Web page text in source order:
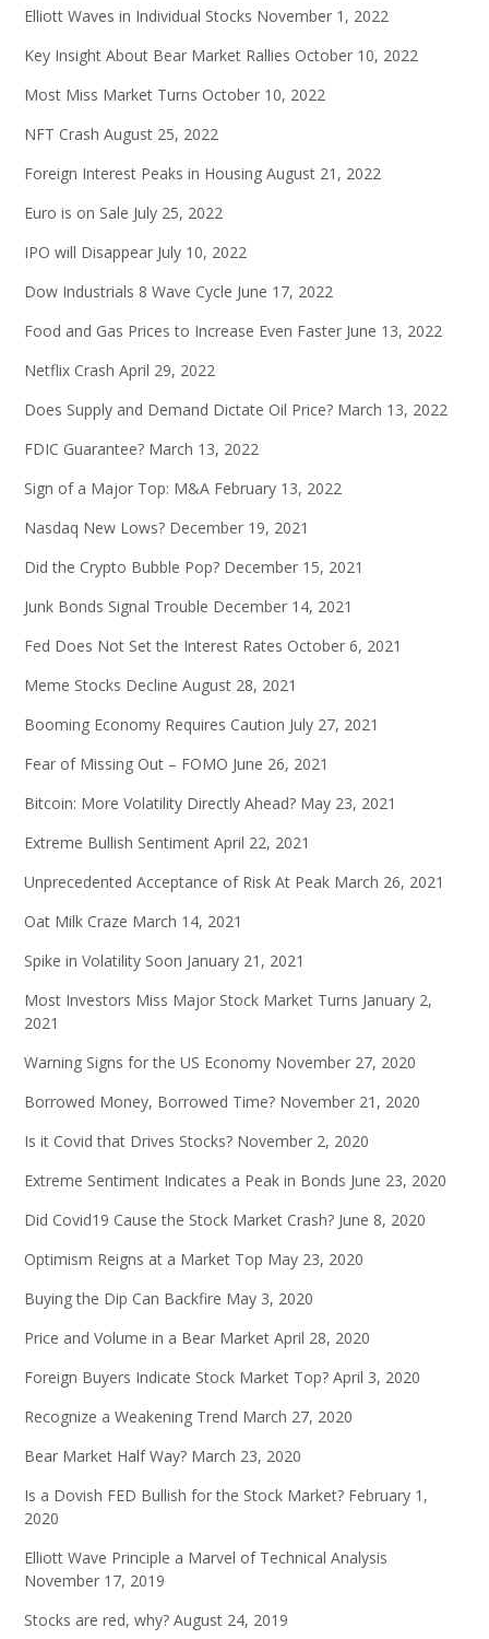
Elliott Waves in Individual Stocks November 1, 2022
Key Insight About Bear Market Rallies October 10, 2022
Most Miss Market Turns October 10, 2022
NFT Crash August 25, 2022
Foreign Interest Peaks in Housing August 21, 2022
Euro is on Sale July 25, 2022
IPO will Disappear July 10, 2022
Dow Industrials 8 Wave Cycle June 17, 2022
Food and Gas Prices to Increase Even Faster June 13, 2022
Netflix Crash April 29, 2022
Does Supply and Demand Dictate Oil Price? March 13, 2022
FDIC Guarantee? March 13, 2022
Sign of a Major Top: M&A February 13, 2022
Nasdaq New Lows? December 19, 2021
Did the Crypto Bubble Pop? December 15, 2021
Junk Bonds Signal Trouble December 14, 2021
Fed Does Not Set the Interest Rates October 6, 2021
Meme Stocks Decline August 28, 2021
Booming Economy Requires Caution July 27, 2021
Fear of Missing Out – FOMO June 26, 2021
Bitcoin: More Volatility Directly Ahead? May 23, 2021
Extreme Bullish Sentiment April 22, 2021
Unprecedented Acceptance of Risk At Peak March 26, 2021
Oat Milk Craze March 14, 2021
Spike in Volatility Soon January 21, 2021
Most Investors Miss Major Stock Market Turns January 2,
2021
Warning Signs for the US Economy November 27, 2020
Borrowed Money, Borrowed Time? November 21, 2020
Is it Covid that Drives Stocks? November 2, 2020
Extreme Sentiment Indicates a Peak in Bonds June 23, 2020
Did Covid19 Cause the Stock Market Crash? June 8, 2020
Optimism Reigns at a Market Top May 23, 2020
Buying the Dip Can Backfire May 3, 2020
Price and Volume in a Bear Market April 28, 2020
Foreign Buyers Indicate Stock Market Top? April 3, 2020
Recognize a Weakening Trend March 27, 2020
Bear Market Half Way? March 23, 2020
Is a Dovish FED Bullish for the Stock Market? February 1,
2020
Elliott Wave Principle a Marvel of Technical Analysis
November 17, 2019
Stocks are red, why? August 24, 2019